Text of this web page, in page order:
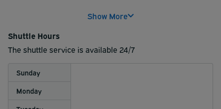
Follow directions for available parking spaces for the
For curbside valet service, please enter the valet parking
section of the parking lot. A valet attendant will meet you
and ride along with you to the airport before taking your
Show More
Shuttle Hours
The shuttle service is available 24/7
Sunday
Monday